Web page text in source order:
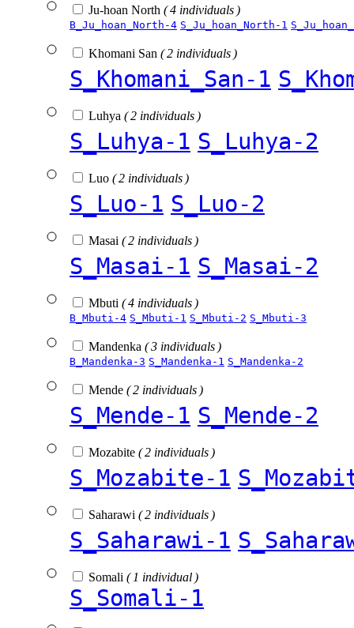
Ju-hoan North ( 4 individuals )
B_Ju_hoan_North-4 S_Ju_hoan_North-1
Khomani San ( 2 individuals )
S_Khomani_San-1
Luhya ( 2 individuals )
S_Luhya-1 S_Luhya-2
Luo ( 2 individuals )
S_Luo-1 S_Luo-2
Masai ( 2 individuals )
S_Masai-1 S_Masai-2
Mbuti ( 4 individuals )
B_Mbuti-4 S_Mbuti-1 S_Mbuti-2 S_Mbuti-3
Mandenka ( 3 individuals )
B_Mandenka-3 S_Mandenka-1 S_Mandenka-2
Mende ( 2 individuals )
S_Mende-1 S_Mende-2
Mozabite ( 2 individuals )
S_Mozabite-1
Saharawi ( 2 individuals )
S_Saharawi-1
Somali ( 1 individual )
S_Somali-1